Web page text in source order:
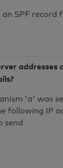
SPF record
addresses
'a' was
following IP
send